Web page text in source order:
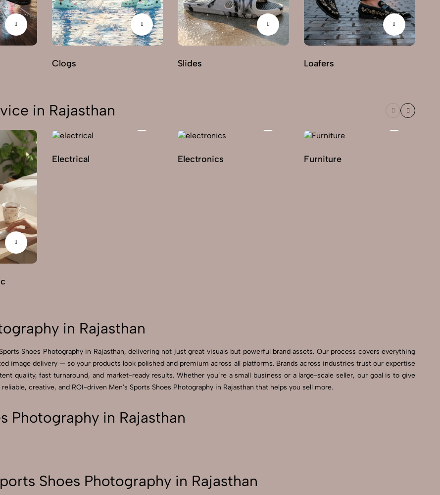
Clogs Slides Loafers
in Rajasthan
Electrical Electronics Furniture
in Rajasthan
Shoes Photography in Rajasthan, delivering not just great visuals but powerful brand assets. Our process covers everything
image delivery — so your products look polished and premium across all platforms. Brands across industries trust our expertise
quality, fast turnaround, and market-ready results. Whether you’re a small business or a large-scale seller, our goal is to give
creative, and ROI-driven Men's Sports Shoes Photography in Rajasthan that helps you sell more.
Photography in Rajasthan
Shoes Photography in Rajasthan